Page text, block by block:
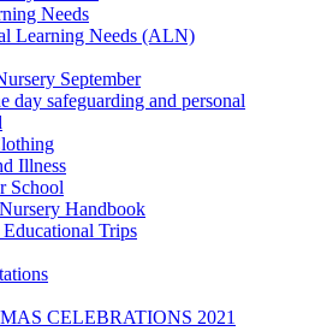
Needs
Learning Needs (ALN)
September
day safeguarding and personal
Illness
School
Handbook
Trips
CELEBRATIONS 2021